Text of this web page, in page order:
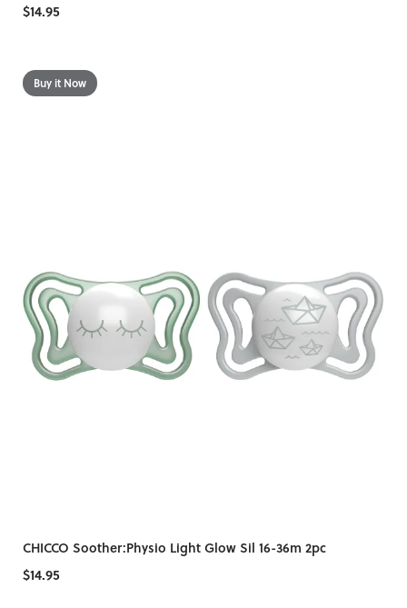
$14.95
CHICCO Soother:Physio Light Glow Sil 16-36m 2pc
$14.95